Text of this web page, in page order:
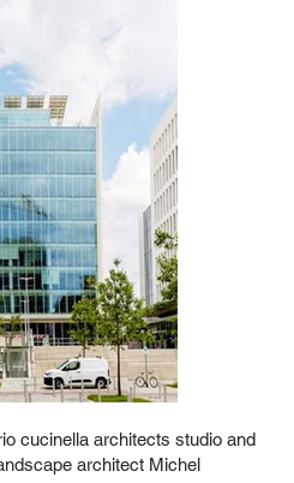
cucinella architects studio and
architect Michel